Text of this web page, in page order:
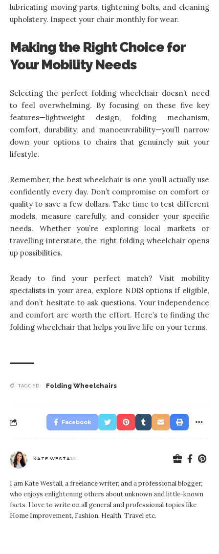
lubricating moving parts, tightening bolts, and cleaning
upholstery. Inspect your chair monthly for wear.
Making the Right Choice for
Your Mobility Needs
Selecting the perfect folding wheelchair doesn’t need
to feel overwhelming. By focusing on these five key
features—lightweight design, folding mechanism,
comfort, durability, and manoeuvrability—you’ll narrow
down your options to chairs that genuinely suit your
lifestyle.
Remember, the best wheelchair is one you’ll actually use
confidently every day. Don’t compromise on comfort or
quality to save a few dollars. Take time to test different
models, measure carefully, and consider your specific
needs. Whether you’re exploring local markets or
travelling interstate, the right folding wheelchair opens
up possibilities.
Ready to find your perfect match? Visit mobility
specialists in your area, explore NDIS options if eligible,
and don’t hesitate to ask questions. Your independence
and comfort are worth the effort. Here’s to finding the
folding wheelchair that helps you live life on your terms.
TAGGED: Folding Wheelchairs
Facebook
KATE WESTALL
I am Kate Westall, a freelance writer, and a professional blogger,
who enjoys enlightening others about unknown and little-known
facts. I love to write on all general and professional topics like
Home Improvement, Fashion, Health, Travel etc.